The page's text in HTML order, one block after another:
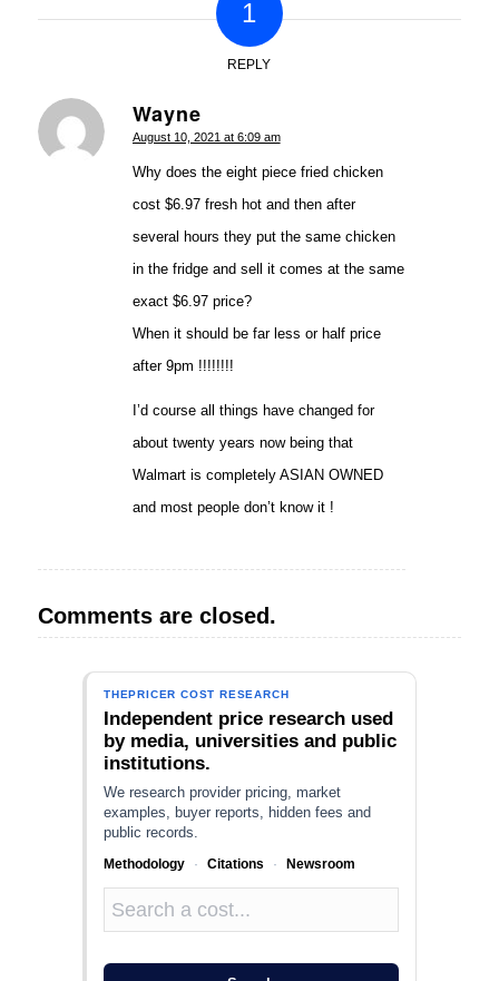
1
REPLY
Wayne
says:
August 10, 2021 at 6:09 am
Why does the eight piece fried chicken
cost $6.97 fresh hot and then after
several hours they put the same chicken
in the fridge and sell it comes at the same
exact $6.97 price?
When it should be far less or half price
after 9pm !!!!!!!!
I’d course all things have changed for
about twenty years now being that
Walmart is completely ASIAN OWNED
and most people don’t know it !
Comments are closed.
THEPRICER COST RESEARCH
Independent price research used
by media, universities and public
institutions.
We research provider pricing, market
examples, buyer reports, hidden fees and
public records.
Methodology · Citations · Newsroom